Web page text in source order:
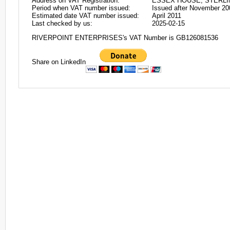
Period when VAT number issued:
Issued after November
Estimated date VAT number issued:
April 2011
Last checked by us:
2025-02-15
RIVERPOINT ENTERPRISES's VAT Number is GB126081536
Share on LinkedIn